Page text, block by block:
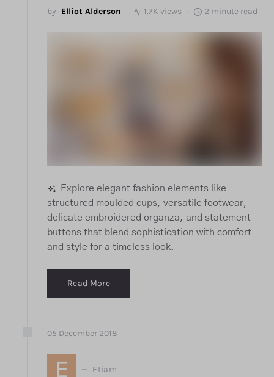
by Elliot Alderson 1.7K views 2 minute read
Explore elegant fashion elements like
structured moulded cups, versatile footwear,
delicate embroidered organza, and statement
buttons that blend sophistication with comfort
and style for a timeless look.
Read More
05 December 2018
E Etiam